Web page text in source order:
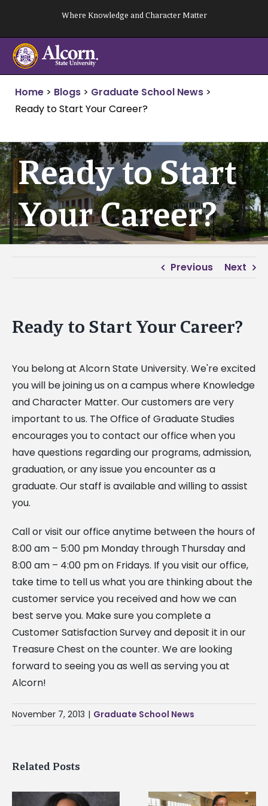
content
Where Knowledge and Character Matter
Home > Blogs > Graduate School News >
Ready to Start Your Career?
Ready to Start
Your Career?
Previous Next
Ready to Start Your Career?
You belong at Alcorn State University. We're excited
you will be joining us on a campus where Knowledge
and Character Matter. Our customers are very
important to us. The Office of Graduate Studies
encourages you to contact our office when you
have questions regarding our programs, admission,
graduation, or any issue you encounter as a
graduate. Our staff is available and willing to assist
you.
Call or visit our office anytime between the hours of
8:00 am – 5:00 pm Monday through Thursday and
8:00 am – 4:00 pm on Fridays. If you visit our office,
take time to tell us what you are thinking about the
customer service you received and how we can
best serve you. Make sure you complete a
Customer Satisfaction Survey and deposit it in our
Treasure Chest on the counter. We are looking
forward to seeing you as well as serving you at
Alcorn!
November 7, 2013 | Graduate School News
Related Posts